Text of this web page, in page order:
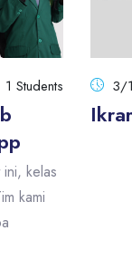
1 Students
kelas
kami
3/